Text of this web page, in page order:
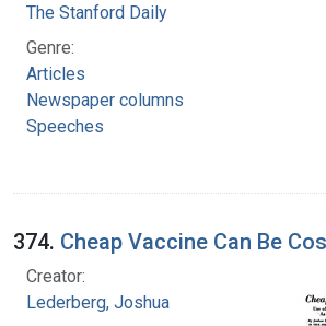
The Stanford Daily
Genre:
Articles
Newspaper columns
Speeches
374. Cheap Vaccine Can Be
Creator:
Lederberg, Joshua